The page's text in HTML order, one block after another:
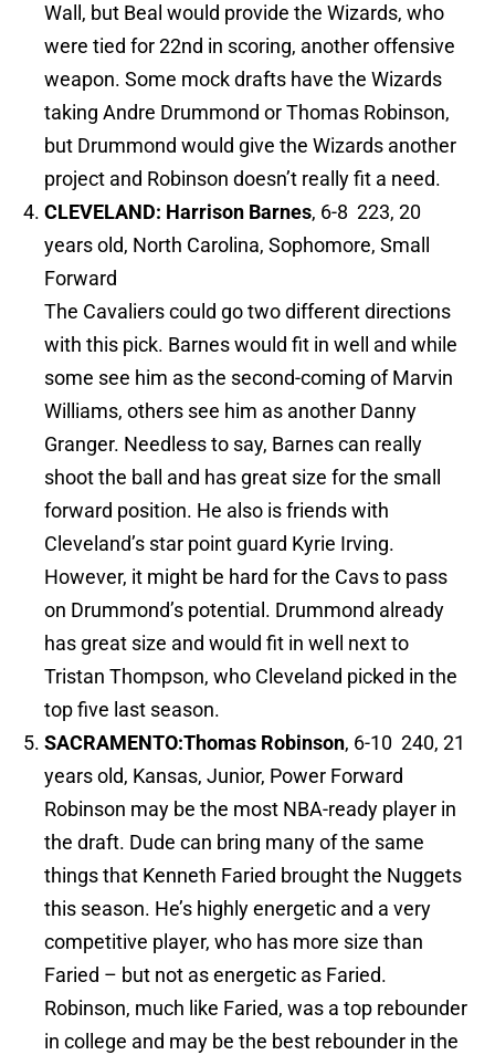
Wall, but Beal would provide the Wizards, who
were tied for 22nd in scoring, another offensive
weapon. Some mock drafts have the Wizards
taking Andre Drummond or Thomas Robinson,
but Drummond would give the Wizards another
project and Robinson doesn’t really fit a need.
CLEVELAND: Harrison Barnes, 6-8 223, 20
years old, North Carolina, Sophomore, Small
Forward
The Cavaliers could go two different directions
with this pick. Barnes would fit in well and while
some see him as the second-coming of Marvin
Williams, others see him as another Danny
Granger. Needless to say, Barnes can really
shoot the ball and has great size for the small
forward position. He also is friends with
Cleveland’s star point guard Kyrie Irving.
However, it might be hard for the Cavs to pass
on Drummond’s potential. Drummond already
has great size and would fit in well next to
Tristan Thompson, who Cleveland picked in the
top five last season.
SACRAMENTO:Thomas Robinson, 6-10 240, 21
years old, Kansas, Junior, Power Forward
Robinson may be the most NBA-ready player in
the draft. Dude can bring many of the same
things that Kenneth Faried brought the Nuggets
this season. He’s highly energetic and a very
competitive player, who has more size than
Faried – but not as energetic as Faried.
Robinson, much like Faried, was a top rebounder
in college and may be the best rebounder in the